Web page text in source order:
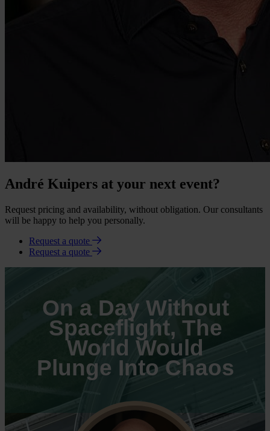
André Kuipers at your next event?
Request pricing and availability, without obligation. Our consultants
will be happy to help you personally.
Request a quote
Request a quote